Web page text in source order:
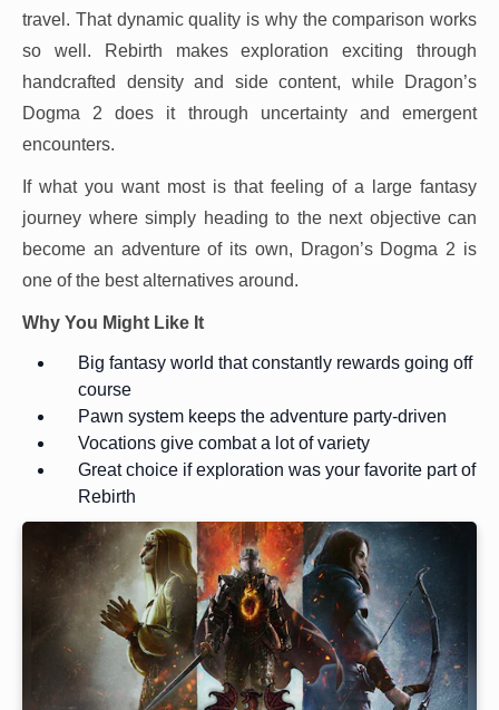
travel. That dynamic quality is why the comparison works
so well. Rebirth makes exploration exciting through
handcrafted density and side content, while Dragon’s
Dogma 2 does it through uncertainty and emergent
encounters.
If what you want most is that feeling of a large fantasy
journey where simply heading to the next objective can
become an adventure of its own, Dragon’s Dogma 2 is
one of the best alternatives around.
Why You Might Like It
Big fantasy world that constantly rewards going off
course
Pawn system keeps the adventure party-driven
Vocations give combat a lot of variety
Great choice if exploration was your favorite part of
Rebirth